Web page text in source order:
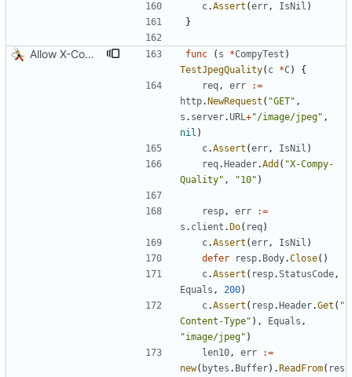
c.Assert (err, IsNil )
}
Allow X-Compy-Quality override header func ( s *CompyTest )
TestJpegQuality( c *C)
{
req, err
:=
http. NewRequest ( "GET" ,
s . server.URL+"/image/jpeg" ,
nil )
c.Assert (err, IsNil )
req. Header.Add ( "X-Compy-
Quality" , "10" )
resp, err
:=
s . client . Do( req)
c.Assert (err, IsNil )
defer
resp. Body.Close( )
c.Assert ( resp.StatusCode,
Equals , 200)
c.Assert ( resp. Header.Get ( "
Content-Type" ) , Equals ,
"image/jpeg" )
len10, err
:=
new( bytes . Buffer) . ReadFrom( res